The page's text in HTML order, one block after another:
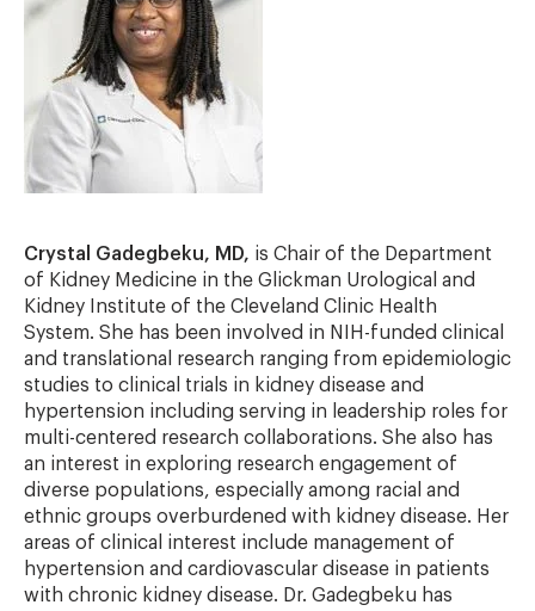
Crystal Gadegbeku, MD, is Chair of the Department
of Kidney Medicine in the Glickman Urological and
Kidney Institute of the Cleveland Clinic Health
System. She has been involved in NIH-funded clinical
and translational research ranging from epidemiologic
studies to clinical trials in kidney disease and
hypertension including serving in leadership roles for
multi-centered research collaborations. She also has
an interest in exploring research engagement of
diverse populations, especially among racial and
ethnic groups overburdened with kidney disease. Her
areas of clinical interest include management of
hypertension and cardiovascular disease in patients
with chronic kidney disease. Dr. Gadegbeku has